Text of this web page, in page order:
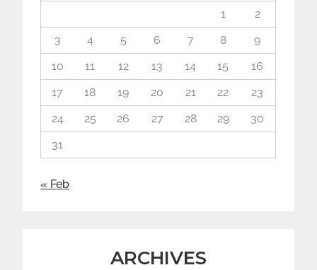
1
2
3
4 5 6 7 8
9
10
11 12 13 14 15
16
17
18 19 20 21 22
23
24
25 26 27 28 29
30
31
« Feb
ARCHIVES